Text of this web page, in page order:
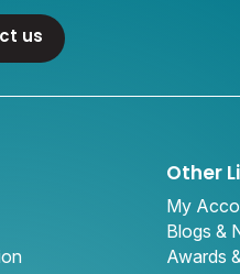
us
Other
My
Blogs &
Awards